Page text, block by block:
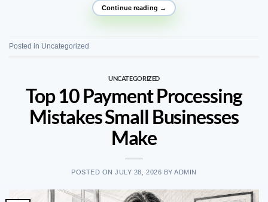
Continue reading →
Posted in Uncategorized
UNCATEGORIZED
Top 10 Payment Processing
Mistakes Small Businesses
Make
POSTED ONJULY 28, 2026 BYADMIN